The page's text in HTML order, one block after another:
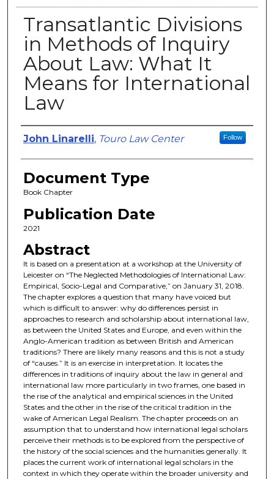
Transatlantic Divisions
in Methods of Inquiry
About Law: What It
Means for International
Law
Authors
John Linarelli, Touro Law Center Follow
Document Type
Book Chapter
Publication Date
2021
Abstract
It is based on a presentation at a workshop at the University of
Leicester on “The Neglected Methodologies of International Law:
Empirical, Socio-Legal and Comparative,” on January 31, 2018.
The chapter explores a question that many have voiced but
which is difficult to answer: why do differences persist in
approaches to research and scholarship about international law,
as between the United States and Europe, and even within the
Anglo-American tradition as between British and American
traditions? There are likely many reasons and this is not a study
of “causes.” It is an exercise in interpretation. It locates the
differences in traditions of inquiry about the law in general and
international law more particularly in two frames, one based in
the rise of the analytical and empirical sciences in the United
States and the other in the rise of the critical tradition in the
wake of American Legal Realism. The chapter proceeds on an
assumption that to understand how international legal scholars
perceive their methods is to be explored from the perspective of
the history of the social sciences and the humanities generally. It
places the current work of international legal scholars in the
context in which they operate within the broader university and